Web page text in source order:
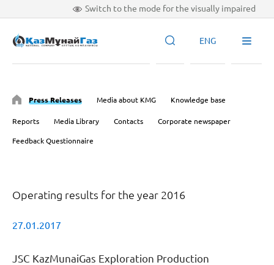
Switch to the mode for the visually impaired
ENG
Press Releases Media about KMG Knowledge base
Reports Media Library Contacts Corporate newspaper
Feedback Questionnaire
Operating results for the year 2016
27.01.2017
JSC KazMunaiGas Exploration Production